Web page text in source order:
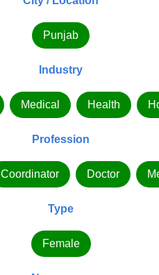
Punjab
Industry
Medical Health
Profession
Coordinator Doctor
Type
Female